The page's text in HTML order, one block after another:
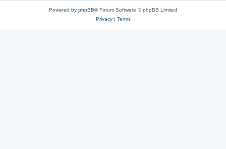
Powered by phpBB® Forum Software © phpBB Limited
Privacy| Terms